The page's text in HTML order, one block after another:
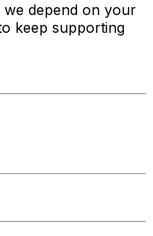
depend on your
keep supporting